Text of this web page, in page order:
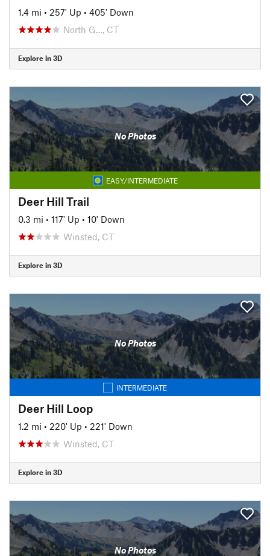
1.4 mi • 257' Up • 405' Down
North G…, CT
Explore in 3D
No Photos
EASY/INTERMEDIATE
Deer Hill Trail
0.3 mi • 117' Up • 10' Down
Winsted, CT
Explore in 3D
No Photos
INTERMEDIATE
Deer Hill Loop
1.2 mi • 220' Up • 221' Down
Winsted, CT
Explore in 3D
No Photos